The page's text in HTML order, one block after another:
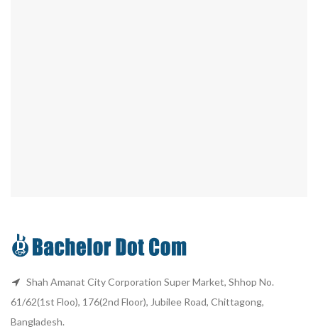
Shah Amanat City Corporation Super Market, Shhop No.
61/62(1st Floo), 176(2nd Floor), Jubilee Road, Chittagong,
Bangladesh.